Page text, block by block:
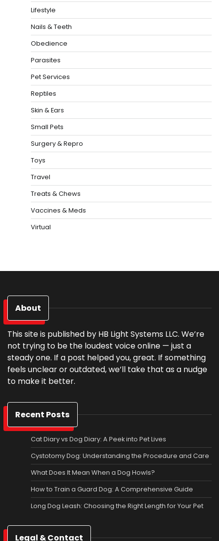
Lifestyle
Nails & Teeth
Obedience
Parasites
Pet Services
Reptiles
Skin & Ears
Small Pets
Surgery & Repro
Toys
Travel
Treats & Chews
Vaccines & Meds
Virtual
About
This site is published by HB Light Systems LLC. We’re
not trying to be the loudest voice online — just a
steady one. If a post helped you, great. If something
feels unclear or outdated, we’ll take that as a nudge
to make it better.
Recent Posts
Cat Diary vs Dog Diary: A Peek into Pet Lives
Cystotomy Dog: Understanding the Procedure and Care
What Does It Mean When a Dog Howls?
How to Train a Guard Dog: A Comprehensive Guide
Long Dog Leash: Choosing the Right Length for Your Pet
Legal & Contact